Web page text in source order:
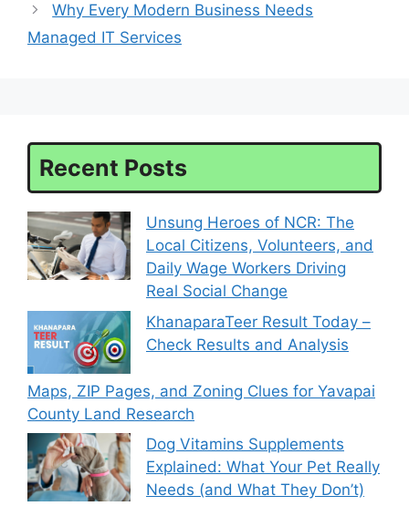
Why Every Modern Business Needs
Managed IT Services
Recent Posts
Unsung Heroes of NCR: The
Local Citizens, Volunteers, and
Daily Wage Workers Driving
Real Social Change
KhanaparaTeer Result Today –
Check Results and Analysis
Maps, ZIP Pages, and Zoning Clues for Yavapai
County Land Research
Dog Vitamins Supplements
Explained: What Your Pet Really
Needs (and What They Don’t)